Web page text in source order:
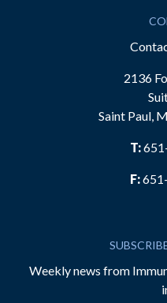
2136
Saint Paul,
T:
F:
Weekly news from